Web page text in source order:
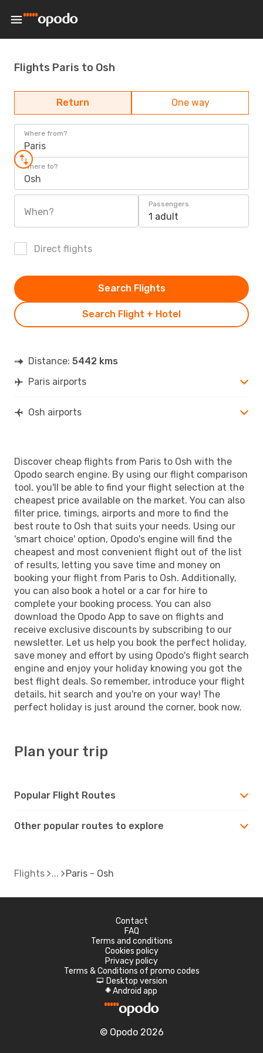
Flights Paris to Osh
Return One way
Where from?
Paris
Where to?
Osh
When?
Passengers
1 adult
Direct flights
Search Flight + Hotel
Search Flights
Distance: 5442 kms
Paris airports
Osh airports
Discover cheap flights from Paris to Osh with the
Opodo search engine. By using our flight comparison
tool, you'll be able to find your flight selection at the
cheapest price available on the market. You can also
filter price, timings, airports and more to find the
best route to Osh that suits your needs. Using our
'smart choice' option, Opodo's engine will find the
cheapest and most convenient flight out of the list
of results, letting you save time and money on
booking your flight from Paris to Osh. Additionally,
you can also book a hotel or a car for hire to
complete your booking process. You can also
download the Opodo App to save on flights and
receive exclusive discounts by subscribing to our
newsletter. Let us help you book the perfect holiday,
save money and effort by using Opodo's flight search
engine and enjoy your holiday knowing you got the
best flight deals. So remember, introduce your flight
details, hit search and you're on your way! The
perfect holiday is just around the corner, book now.
Plan your trip
Popular Flight Routes
Other popular routes to explore
Flights Paris - Osh
Contact
FAQ
Terms and conditions
Cookies policy
Privacy policy
Terms & Conditions of promo codes
d Desktop version
A Android app
© Opodo 2026